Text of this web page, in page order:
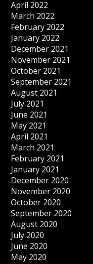
April 2022
March 2022
February 2022
January 2022
December 2021
November 2021
October 2021
September 2021
August 2021
July 2021
June 2021
May 2021
April 2021
March 2021
February 2021
January 2021
December 2020
November 2020
October 2020
September 2020
August 2020
July 2020
June 2020
May 2020